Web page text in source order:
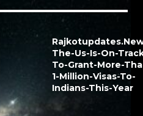
The-Us-Is-On-
To-Grant-More-
1-Million-Visas-To-
Indians-This-Year